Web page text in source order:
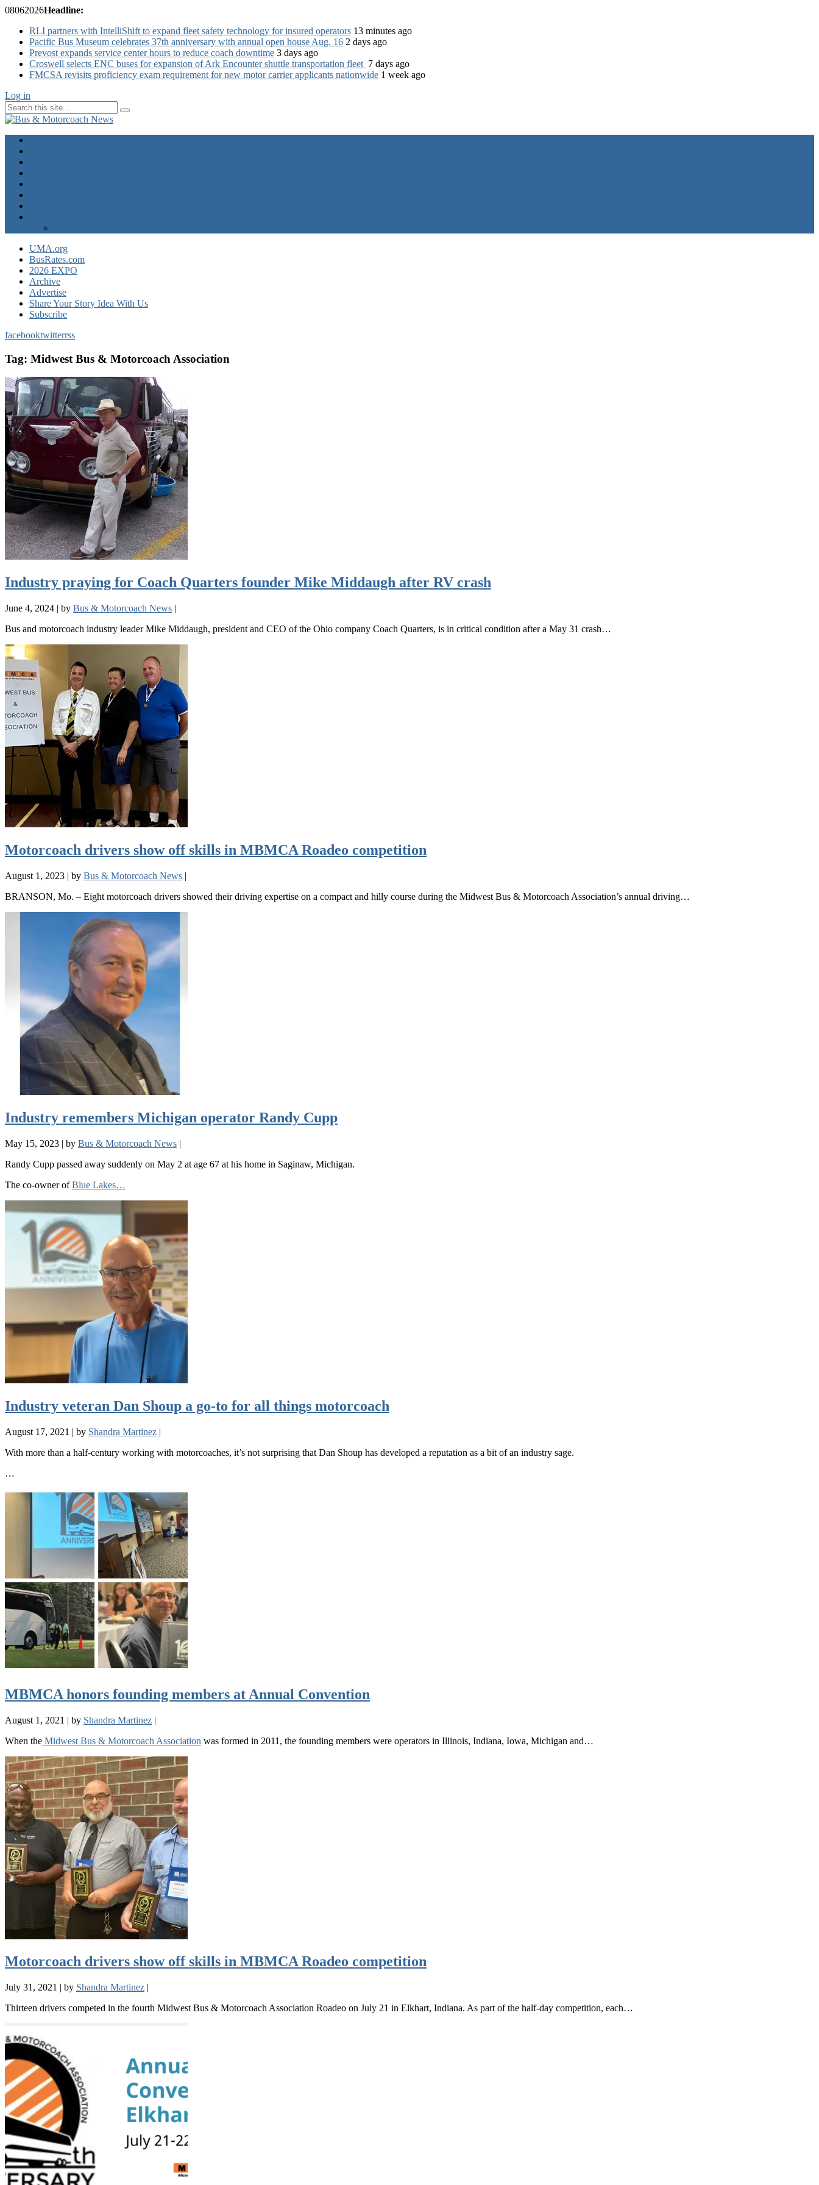
08062026Headline:
RLI partners with IntelliShift to expand fleet safety technology for insured operators 13 minutes ago
Pacific Bus Museum celebrates 37th anniversary with annual open house Aug. 16 2 days ago
Prevost expands service center hours to reduce coach downtime 3 days ago
Croswell selects ENC buses for expansion of Ark Encounter shuttle transportation fleet 7 days ago
FMCSA revisits proficiency exam requirement for new motor carrier applicants nationwide 1 week ago
Log in
UMA.org
BusRates.com
2026 EXPO
Archive
Advertise
Share Your Story Idea With Us
Subscribe
facebooktwitterrss
Tag: Midwest Bus & Motorcoach Association
Industry praying for Coach Quarters founder Mike Middaugh after RV crash
June 4, 2024 | by Bus & Motorcoach News |
Bus and motorcoach industry leader Mike Middaugh, president and CEO of the Ohio company Coach Quarters, is in critical condition after a May 31 crash…
Motorcoach drivers show off skills in MBMCA Roadeo competition
August 1, 2023 | by Bus & Motorcoach News |
BRANSON, Mo. – Eight motorcoach drivers showed their driving expertise on a compact and hilly course during the Midwest Bus & Motorcoach Association’s annual driving…
Industry remembers Michigan operator Randy Cupp
May 15, 2023 | by Bus & Motorcoach News |
Randy Cupp passed away suddenly on May 2 at age 67 at his home in Saginaw, Michigan.
The co-owner ofBlue Lakes…
Industry veteran Dan Shoup a go-to for all things motorcoach
August 17, 2021 | by Shandra Martinez |
With more than a half-century working with motorcoaches, it’s not surprising that Dan Shoup has developed a reputation as a bit of an industry sage.
…
MBMCA honors founding members at Annual Convention
August 1, 2021 | by Shandra Martinez |
When the Midwest Bus & Motorcoach Association was formed in 2011, the founding members were operators in Illinois, Indiana, Iowa, Michigan and…
Motorcoach drivers show off skills in MBMCA Roadeo competition
July 31, 2021 | by Shandra Martinez |
Thirteen drivers competed in the fourth Midwest Bus & Motorcoach Association Roadeo on July 21 in Elkhart, Indiana. As part of the half-day competition, each…